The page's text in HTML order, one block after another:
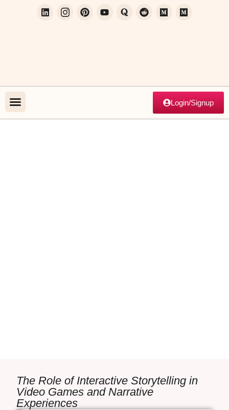
Login/Signup
The Role of Interactive Storytelling in
Video Games and Narrative
Experiences